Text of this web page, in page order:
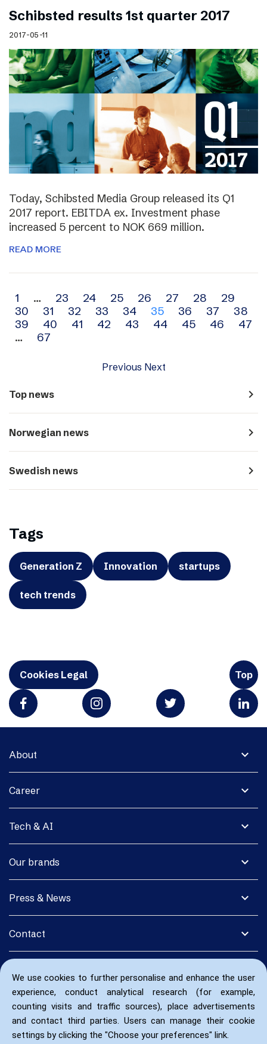
We use cookies to further personalise and enhance the user
experience, conduct analytical research (for example,
counting visits and traffic sources), place advertisements
and contact third parties. Users can manage their cookie
settings by clicking the "Choose your preferences" link.
Schibsted results 1st quarter 2017
2017-05-11
Today, Schibsted Media Group released its Q1
2017 report. EBITDA ex. Investment phase
increased 5 percent to NOK 669 million.
READ MORE
Archive
navigation
1 … 23 24 25 26 27 28
29
30
31 32 33 34 35 36 37
38
39
40 41 42 43 44 45 46
47
…
67
Previous Next
Top news navigate_next
Norwegian news navigate_next
Swedish news navigate_next
Tags
Generation Z Innovation startups
tech trends
Cookies Legal Top
expand_more
About
expand_more
Career
expand_more
Tech & AI
expand_more
Our brands
expand_more
Press & News
expand_more
Contact